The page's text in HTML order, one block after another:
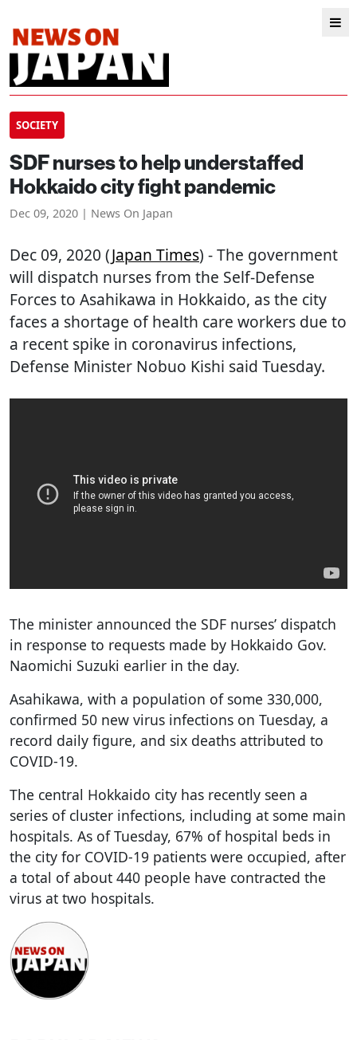
SOCIETY
SDF nurses to help understaffed
Hokkaido city fight pandemic
Dec 09, 2020 | News On Japan
Dec 09, 2020 (Japan Times) - The government
will dispatch nurses from the Self-Defense
Forces to Asahikawa in Hokkaido, as the city
faces a shortage of health care workers due to
a recent spike in coronavirus infections,
Defense Minister Nobuo Kishi said Tuesday.
The minister announced the SDF nurses’ dispatch
in response to requests made by Hokkaido Gov.
Naomichi Suzuki earlier in the day.
Asahikawa, with a population of some 330,000,
confirmed 50 new virus infections on Tuesday, a
record daily figure, and six deaths attributed to
COVID-19.
The central Hokkaido city has recently seen a
series of cluster infections, including at some main
hospitals. As of Tuesday, 67% of hospital beds in
the city for COVID-19 patients were occupied, after
a total of about 440 people have contracted the
virus at two hospitals.